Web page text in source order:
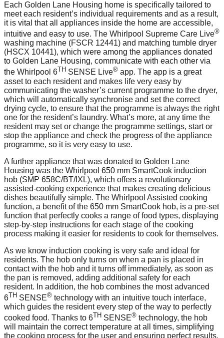
Each Golden Lane Housing home is specifically tailored to
meet each resident’s individual requirements and as a result,
it is vital that all appliances inside the home are accessible,
intuitive and easy to use. The Whirlpool Supreme Care Live®
washing machine (FSCR 12441) and matching tumble dryer
(HSCX 10441), which were among the appliances donated
to Golden Lane Housing, communicate with each other via
the Whirlpool 6TH SENSE Live® app. The app is a great
asset to each resident and makes life very easy by
communicating the washer’s current programme to the dryer,
which will automatically synchronise and set the correct
drying cycle, to ensure that the programme is always the right
one for the resident’s laundry. What’s more, at any time the
resident may set or change the programme settings, start or
stop the appliance and check the progress of the appliance
programme, so it is very easy to use.
A further appliance that was donated to Golden Lane
Housing was the Whirlpool 650 mm SmartCook induction
hob (SMP 658C/BT/IXL), which offers a revolutionary
assisted-cooking experience that makes creating delicious
dishes beautifully simple. The Whirlpool Assisted cooking
function, a benefit of the 650 mm SmartCook hob, is a pre-set
function that perfectly cooks a range of food types, displaying
step-by-step instructions for each stage of the cooking
process making it easier for residents to cook for themselves.
As we know induction cooking is very safe and ideal for
residents. The hob only turns on when a pan is placed in
contact with the hob and it turns off immediately, as soon as
the pan is removed, adding additional safety for each
resident. In addition, the hob combines the most advanced
6TH SENSE® technology with an intuitive touch interface,
which guides the resident every step of the way to perfectly
cooked food. Thanks to 6TH SENSE® technology, the hob
will maintain the correct temperature at all times, simplifying
the cooking process for the user and ensuring perfect results.